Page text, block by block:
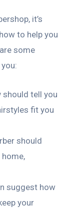
it’s
to help you
some
should tell you
fit you
should
suggest how
your